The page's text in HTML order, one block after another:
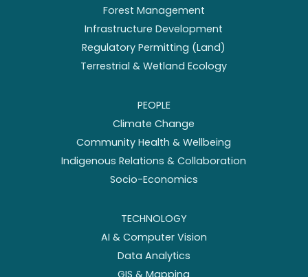
Forest Management
Infrastructure Development
Regulatory Permitting (Land)
Terrestrial & Wetland Ecology
PEOPLE
Climate Change
Community Health & Wellbeing
Indigenous Relations & Collaboration
Socio-Economics
TECHNOLOGY
AI & Computer Vision
Data Analytics